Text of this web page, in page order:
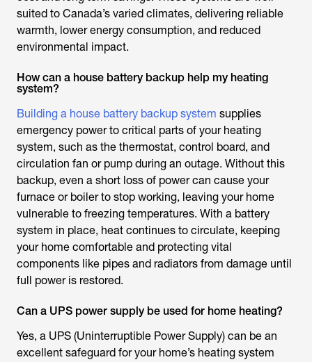
suited to Canada’s varied climates, delivering reliable
warmth, lower energy consumption, and reduced
environmental impact.
How can a house battery backup help my heating
system?
Building a house battery backup system supplies
emergency power to critical parts of your heating
system, such as the thermostat, control board, and
circulation fan or pump during an outage. Without this
backup, even a short loss of power can cause your
furnace or boiler to stop working, leaving your home
vulnerable to freezing temperatures. With a battery
system in place, heat continues to circulate, keeping
your home comfortable and protecting vital
components like pipes and radiators from damage until
full power is restored.
Can a UPS power supply be used for home heating?
Yes, a UPS (Uninterruptible Power Supply) can be an
excellent safeguard for your home’s heating system